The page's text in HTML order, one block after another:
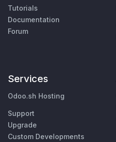
Tutorials
Documentation
Forum
Services
Odoo.sh Hosting
Support
Upgrade
Custom Developments